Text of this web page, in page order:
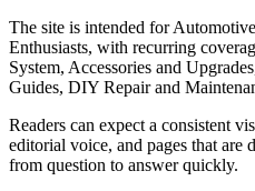
The site is intended for
Enthusiasts, with recurring
System, Accessories and
Guides, DIY Repair and
Readers can expect a consistent
editorial voice, and pages that are
from question to answer quickly.